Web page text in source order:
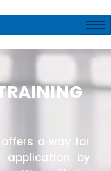
offers a way for
by